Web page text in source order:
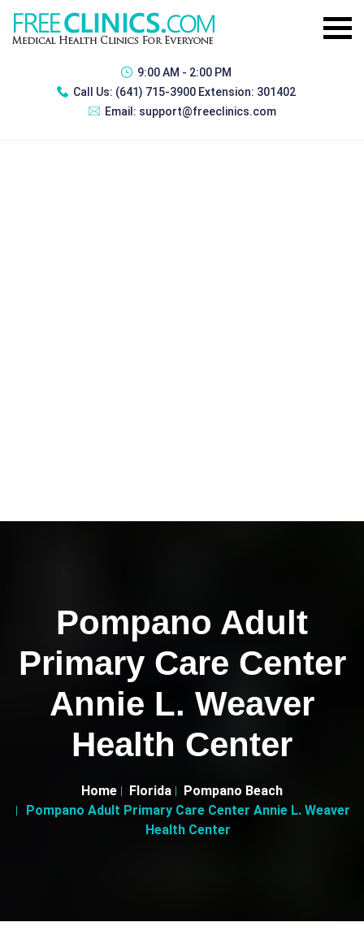
9:00 AM - 2:00 PM
Call Us: (641) 715-3900 Extension: 301402
Email: support@freeclinics.com
Pompano Adult
Primary Care Center
Annie L. Weaver
Health Center
Home Florida
Pompano Beach
Pompano Adult Primary Care Center Annie L. Weaver
Health Center